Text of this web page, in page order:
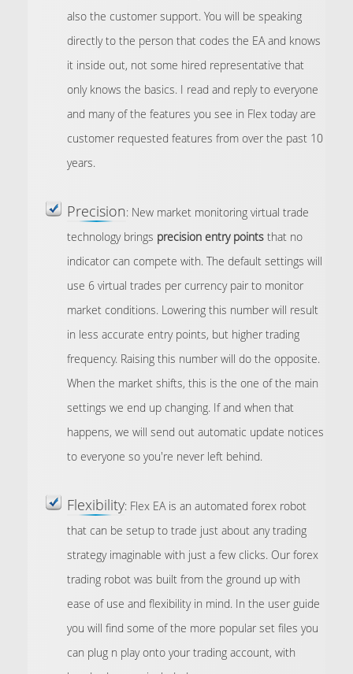
also the customer support. You will be speaking
directly to the person that codes the EA and knows
it inside out, not some hired representative that
only knows the basics. I read and reply to everyone
and many of the features you see in Flex today are
customer requested features from over the past 10
years.
Precision: New market monitoring virtual trade
technology brings precision entry pointsthat no
indicator can compete with. The default settings will
use 6 virtual trades per currency pair to monitor
market conditions. Lowering this number will result
in less accurate entry points, but higher trading
frequency. Raising this number will do the opposite.
When the market shifts, this is the one of the main
settings we end up changing. If and when that
happens, we will send out automatic update notices
to everyone so you're never left behind.
Flexibility: Flex EA is an automated forex robot
that can be setup to trade just about any trading
strategy imaginable with just a few clicks. Our forex
trading robot was built from the ground up with
ease of use and flexibility in mind. In the user guide
you will find some of the more popular set files you
can plug n play onto your trading account, with